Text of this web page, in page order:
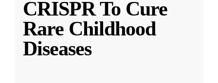
CRISPR To Cure
Rare Childhood
Diseases